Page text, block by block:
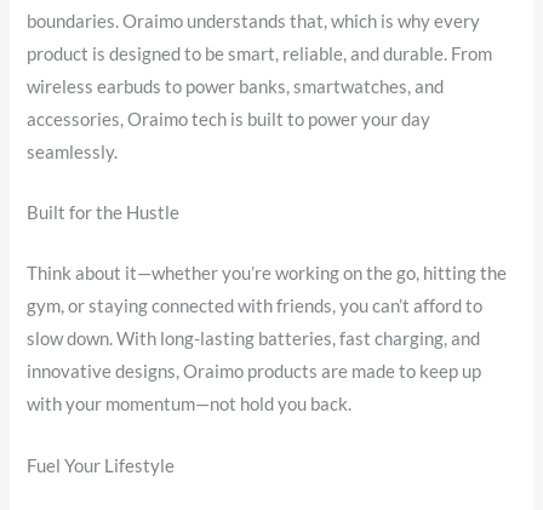
boundaries. Oraimo understands that, which is why every
product is designed to be smart, reliable, and durable. From
wireless earbuds to power banks, smartwatches, and
accessories, Oraimo tech is built to power your day
seamlessly.
Built for the Hustle
Think about it—whether you’re working on the go, hitting the
gym, or staying connected with friends, you can’t afford to
slow down. With long-lasting batteries, fast charging, and
innovative designs, Oraimo products are made to keep up
with your momentum—not hold you back.
Fuel Your Lifestyle